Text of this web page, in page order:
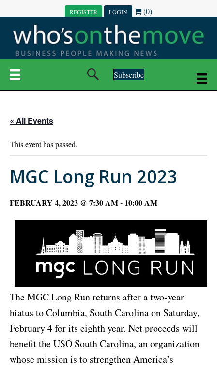
REGISTER LOGIN (0)
Subscribe
« All Events
This event has passed.
MGC Long Run 2023
FEBRUARY 4, 2023 @ 7:30 AM- 10:00 AM
The MGC Long Run returns after a two-year
hiatus to Columbia, South Carolina on Saturday,
February 4 for its eighth year. Net proceeds will
benefit the USO South Carolina, an organization
whose mission is to strengthen America’s